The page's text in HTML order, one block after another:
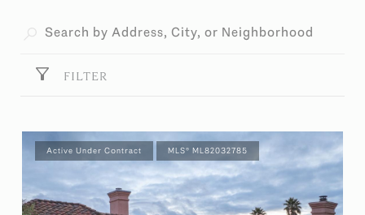
FILTER
Active Under Contract MLS® ML82032785